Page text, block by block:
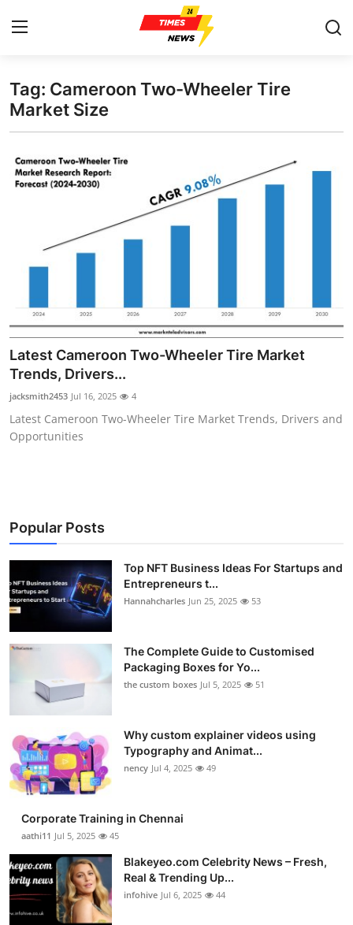
Home
Press Release
About
Submit Press Release
Health
Business
Finance
Tech
Real Estate
General
Top 10
How To
Support Number
Tag: Cameroon Two-Wheeler Tire
Market Size
Latest Cameroon Two-Wheeler Tire Market
Trends, Drivers...
jacksmith2453 Jul 16, 2025 4
Latest Cameroon Two-Wheeler Tire Market Trends, Drivers and
Opportunities
Popular Posts
Top NFT Business Ideas For Startups and
Entrepreneurs t...
Hannahcharles Jun 25, 2025 53
The Complete Guide to Customised
Packaging Boxes for Yo...
the custom boxes Jul 5, 2025 51
Why custom explainer videos using
Typography and Animat...
nency Jul 4, 2025 49
Corporate Training in Chennai
aathi11 Jul 5, 2025 45
Blakeyeo.com Celebrity News – Fresh,
Real & Trending Up...
infohive Jul 6, 2025 44